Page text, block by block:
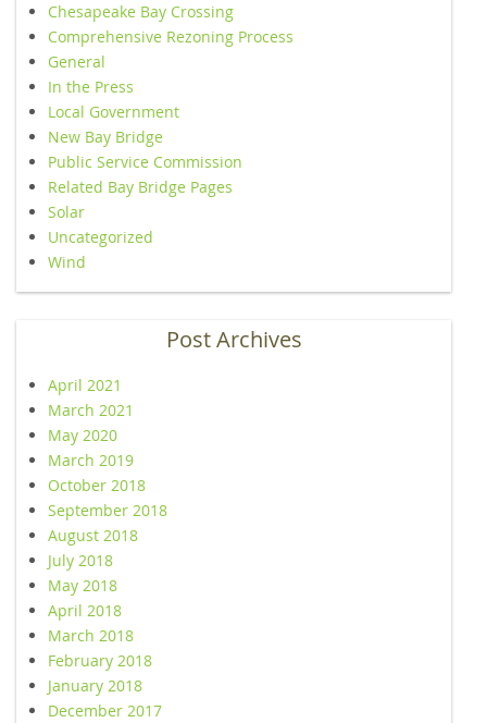
Chesapeake Bay Crossing
Comprehensive Rezoning Process
General
In the Press
Local Government
New Bay Bridge
Public Service Commission
Related Bay Bridge Pages
Solar
Uncategorized
Wind
Post Archives
April 2021
March 2021
May 2020
March 2019
October 2018
September 2018
August 2018
July 2018
May 2018
April 2018
March 2018
February 2018
January 2018
December 2017